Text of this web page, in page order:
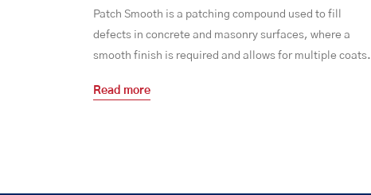
Patch Smooth is a patching compound used to fill
defects in concrete and masonry surfaces, where a
smooth finish is required and allows for multiple coats.
Read more